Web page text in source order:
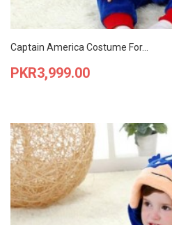
Captain America Costume For...
Price
PKR3,999.00